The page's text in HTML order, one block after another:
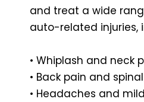
and treat a wide
auto-related injuries,
• Whiplash and neck
• Back pain and
• Headaches and